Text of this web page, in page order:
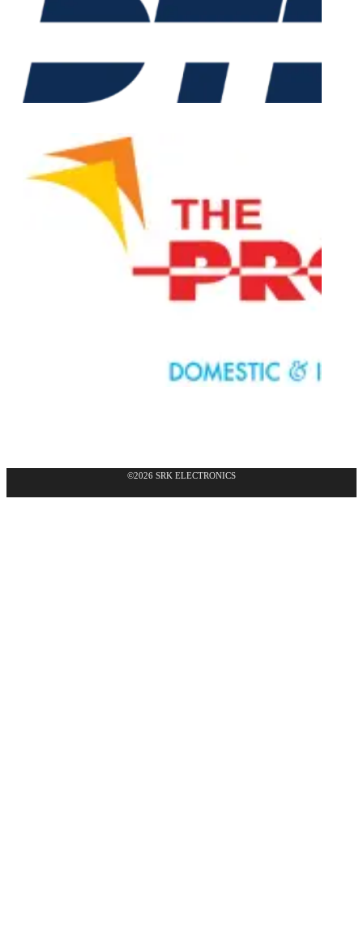
©2026 SRK ELECTRONICS